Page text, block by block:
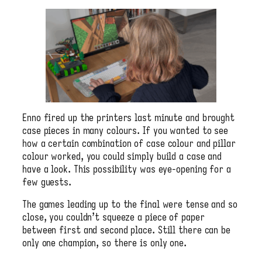
Enno fired up the printers last minute and brought
case pieces in many colours. If you wanted to see
how a certain combination of case colour and pillar
colour worked, you could simply build a case and
have a look. This possibility was eye-opening for a
few guests.
The games leading up to the final were tense and so
close, you couldn’t squeeze a piece of paper
between first and second place. Still there can be
only one champion, so there is only one.